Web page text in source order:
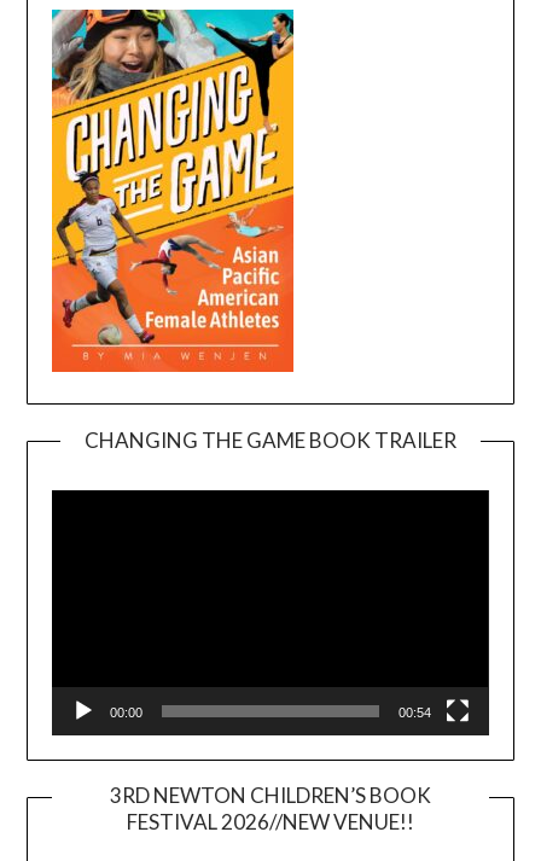
CHANGING THE GAME BOOK TRAILER
00:00 00:54
3RD NEWTON CHILDREN’S BOOK
FESTIVAL 2026//NEW VENUE!!